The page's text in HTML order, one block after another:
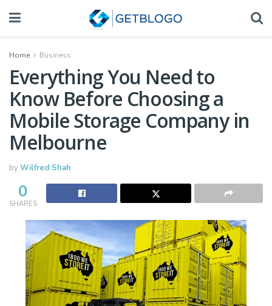
Home Business
Everything You Need to
Know Before Choosing a
Mobile Storage Company in
Melbourne
byWilfred Shah
0
SHARES